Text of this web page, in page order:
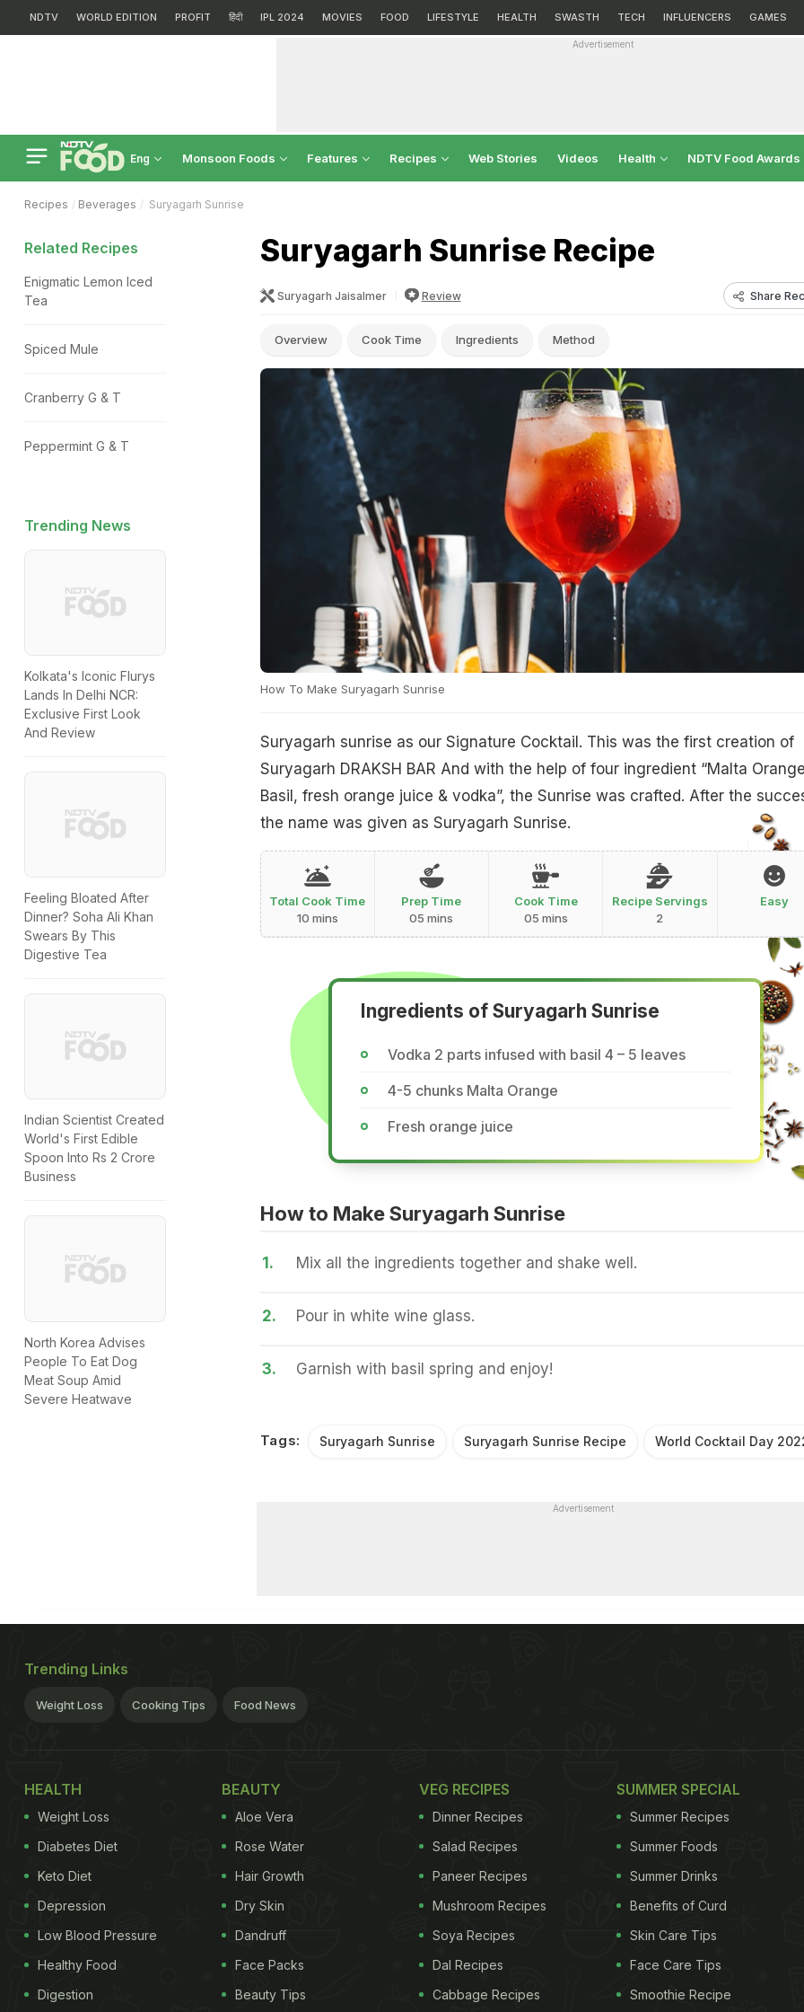
NDTV WORLD EDITION PROFIT हिंदी IPL 2024 MOVIES FOOD LIFESTYLE HEALTH SWASTH TECH INFLUENCERS GAMES
Advertisement
Eng Monsoon Foods Features Recipes Web Stories Videos Health NDTV Food Awards
Recipes Beverages Suryagarh Sunrise
Suryagarh Sunrise Recipe
Suryagarh Jaisalmer Review Share
Overview Cook Time Ingredients Method
How To Make Suryagarh Sunrise
Suryagarh sunrise as our Signature Cocktail. This was the first creation of
Suryagarh DRAKSH BAR And with the help of four ingredient “Malta
Basil, fresh orange juice & vodka”, the Sunrise was crafted. After the
the name was given as Suryagarh Sunrise.
Total Cook Time
10 mins
Prep Time
05 mins
Cook Time
05 mins
Recipe Servings
2
Easy
Ingredients of Suryagarh Sunrise
Vodka 2 parts infused with basil 4 – 5 leaves
4-5 chunks Malta Orange
Fresh orange juice
How to Make Suryagarh Sunrise
1. Mix all the ingredients together and shake well.
2. Pour in white wine glass.
3. Garnish with basil spring and enjoy!
Tags: Suryagarh Sunrise Suryagarh Sunrise Recipe World Cocktail Day
Related Recipes
Enigmatic Lemon Iced
Tea
Spiced Mule
Cranberry G & T
Peppermint G & T
Trending News
Kolkata's Iconic Flurys
Lands In Delhi NCR:
Exclusive First Look
And Review
Feeling Bloated After
Dinner? Soha Ali Khan
Swears By This
Digestive Tea
Indian Scientist Created
World's First Edible
Spoon Into Rs 2 Crore
Business
North Korea Advises
People To Eat Dog
Meat Soup Amid
Severe Heatwave
Advertisement
Trending Links
Weight Loss Cooking Tips Food News
HEALTH
Weight Loss
Diabetes Diet
Keto Diet
Depression
Low Blood Pressure
Healthy Food
Digestion
BEAUTY
Aloe Vera
Rose Water
Hair Growth
Dry Skin
Dandruff
Face Packs
Beauty Tips
VEG RECIPES
Dinner Recipes
Salad Recipes
Paneer Recipes
Mushroom Recipes
Soya Recipes
Dal Recipes
Cabbage Recipes
SUMMER SPECIAL
Summer Recipes
Summer Foods
Summer Drinks
Benefits of Curd
Skin Care Tips
Face Care Tips
Smoothie Recipe